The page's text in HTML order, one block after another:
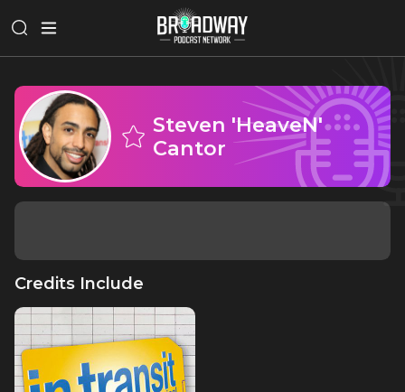
Steven 'HeaveN'
Cantor
Credits Include